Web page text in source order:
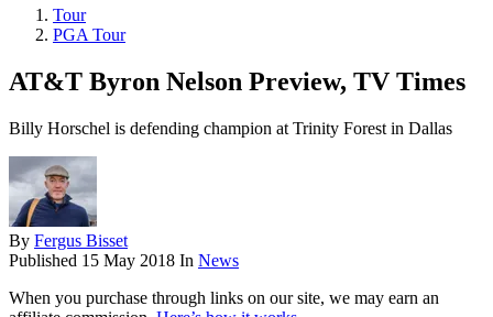
Tour
PGA Tour
AT&T Byron Nelson Preview, TV Times
Billy Horschel is defending champion at Trinity Forest in Dallas
By Fergus Bisset
Published 15 May 2018 In News
When you purchase through links on our site, we may earn an